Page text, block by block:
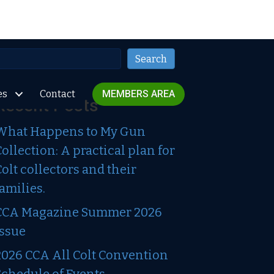
Contact MEMBERS AREA
Search
Posts
Happens to My Gun
A practical plan for
collectors and their
Magazine Summer 2026
CCA All Colt Convention